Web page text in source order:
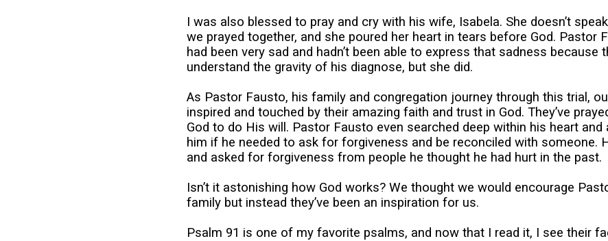
I was also blessed to pray and cry with his wife, Isabela. She doesn’t
we prayed together, and she poured her heart in tears before God. Pastor
had been very sad and hadn’t been able to express that sadness because
understand the gravity of his diagnose, but she did.
As Pastor Fausto, his family and congregation journey through this trial,
inspired and touched by their amazing faith and trust in God. They’ve
God to do His will. Pastor Fausto even searched deep within his heart and
him if he needed to ask for forgiveness and be reconciled with someone.
and asked for forgiveness from people he thought he had hurt in the past.
Isn’t it astonishing how God works? We thought we would encourage
family but instead they’ve been an inspiration for us.
Psalm 91 is one of my favorite psalms, and now that I read it, I see their